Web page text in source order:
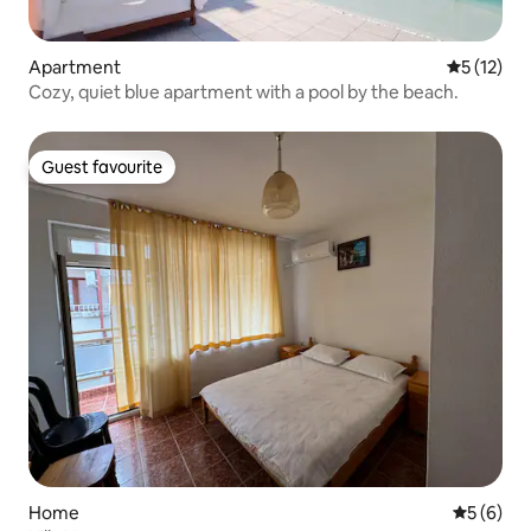
Apartment 5 out of 5
5 (12)
Cozy, quiet blue apartment with a pool by the beach.
Guest favourite
Guest favourite
Home 5 out of
5 (6)